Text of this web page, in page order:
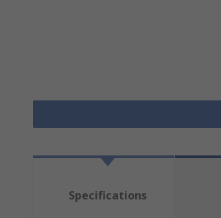
Specifications